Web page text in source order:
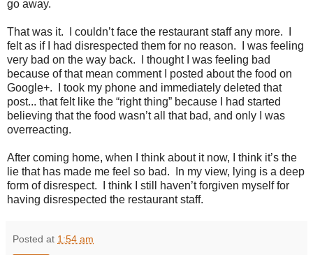
go away.
That was it. I couldn’t face the restaurant staff any more. I
felt as if I had disrespected them for no reason. I was feeling
very bad on the way back. I thought I was feeling bad
because of that mean comment I posted about the food on
Google+. I took my phone and immediately deleted that
post... that felt like the “right thing” because I had started
believing that the food wasn’t all that bad, and only I was
overreacting.
After coming home, when I think about it now, I think it’s the
lie that has made me feel so bad. In my view, lying is a deep
form of disrespect. I think I still haven’t forgiven myself for
having disrespected the restaurant staff.
Posted at 1:54 am